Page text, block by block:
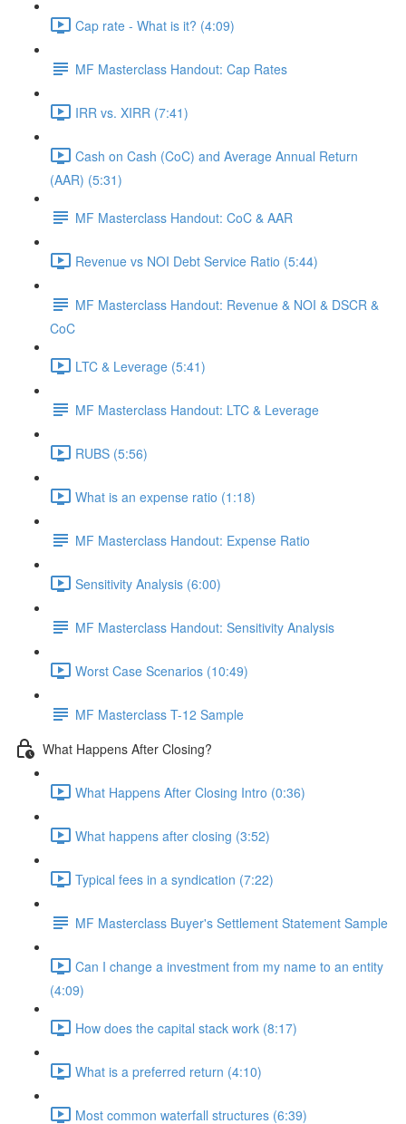
Cap rate - What is it? (4:09)
MF Masterclass Handout: Cap Rates
IRR vs. XIRR (7:41)
Cash on Cash (CoC) and Average Annual Return
(AAR) (5:31)
MF Masterclass Handout: CoC & AAR
Revenue vs NOI Debt Service Ratio (5:44)
MF Masterclass Handout: Revenue & NOI & DSCR &
CoC
LTC & Leverage (5:41)
MF Masterclass Handout: LTC & Leverage
RUBS (5:56)
What is an expense ratio (1:18)
MF Masterclass Handout: Expense Ratio
Sensitivity Analysis (6:00)
MF Masterclass Handout: Sensitivity Analysis
Worst Case Scenarios (10:49)
MF Masterclass T-12 Sample
What Happens After Closing?
What Happens After Closing Intro (0:36)
What happens after closing (3:52)
Typical fees in a syndication (7:22)
MF Masterclass Buyer's Settlement Statement Sample
Can I change a investment from my name to an entity
(4:09)
How does the capital stack work (8:17)
What is a preferred return (4:10)
Most common waterfall structures (6:39)